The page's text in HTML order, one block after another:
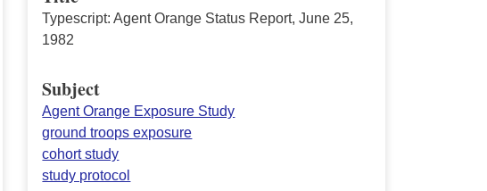
Typescript: Agent Orange Status Report, June 25,
1982
Subject
Agent Orange Exposure Study
ground troops exposure
cohort study
study protocol